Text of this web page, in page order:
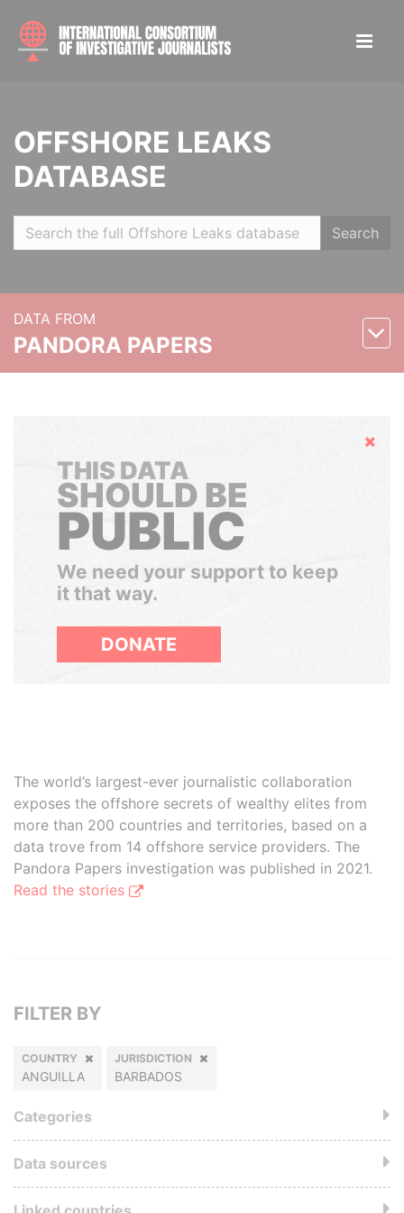
OFFSHORE LEAKS
DATABASE
Search
DATA FROM
PANDORA PAPERS
Hide
THIS DATA
SHOULD BE
PUBLIC
We need your support to keep
it that way.
DONATE
The world’s largest-ever journalistic collaboration
exposes the offshore secrets of wealthy elites from
more than 200 countries and territories, based on a
data trove from 14 offshore service providers. The
Pandora Papers investigation was published in 2021.
Read the stories
FILTER BY
COUNTRY
ANGUILLA
JURISDICTION
BARBADOS
Categories
Data sources